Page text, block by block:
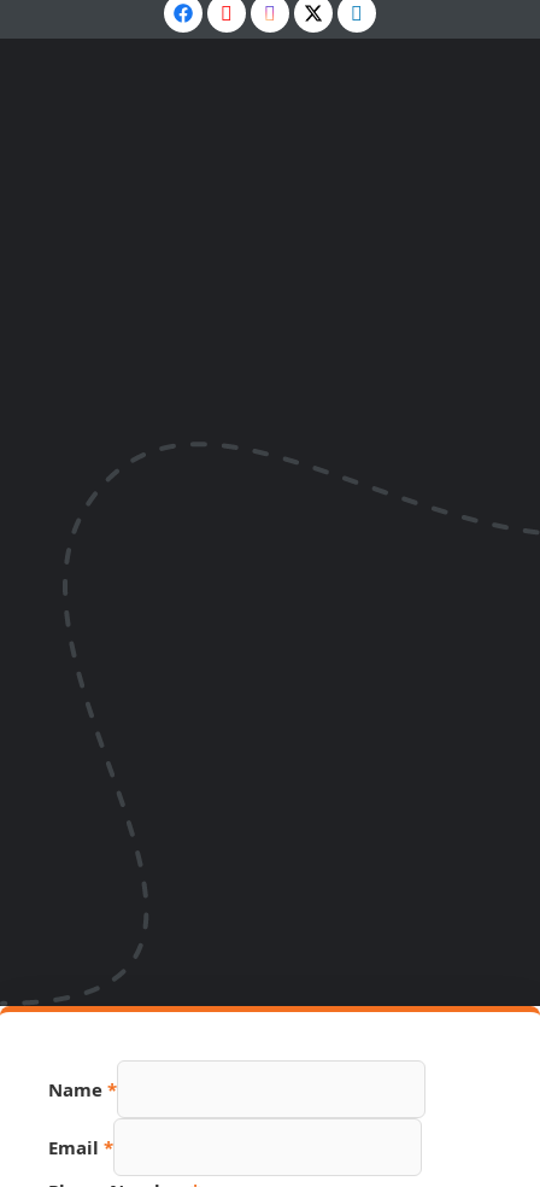
Name *
Email *